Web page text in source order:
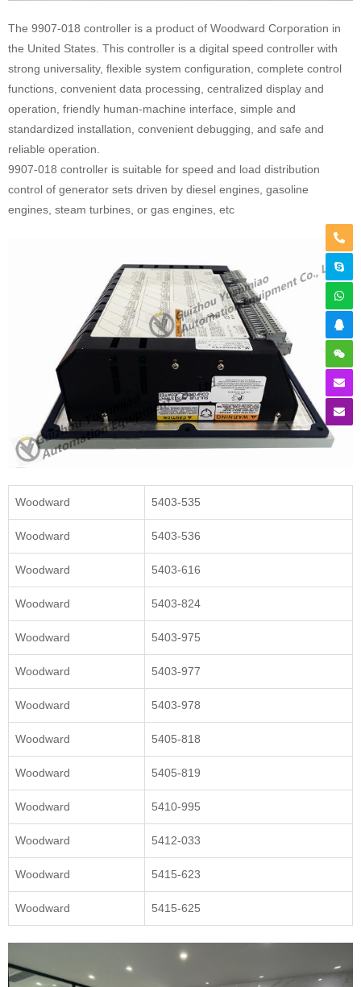
The 9907-018 controller is a product of Woodward Corporation in
the United States. This controller is a digital speed controller with
strong universality, flexible system configuration, complete control
functions, convenient data processing, centralized display and
operation, friendly human-machine interface, simple and
standardized installation, convenient debugging, and safe and
reliable operation.
9907-018 controller is suitable for speed and load distribution
control of generator sets driven by diesel engines, gasoline
engines, steam turbines, or gas engines, etc
Woodward 5403-535
Woodward 5403-536
Woodward 5403-616
Woodward 5403-824
Woodward 5403-975
Woodward 5403-977
Woodward 5403-978
Woodward 5405-818
Woodward 5405-819
Woodward 5410-995
Woodward 5412-033
Woodward 5415-623
Woodward 5415-625